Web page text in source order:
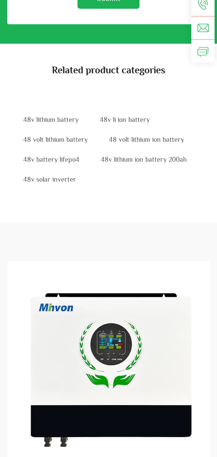
Related product categories
48v lithium battery 48v li ion battery
48 volt lithium battery 48 volt lithium ion battery
48v battery lifepo4 48v lithium ion battery 200ah
48v solar inverter